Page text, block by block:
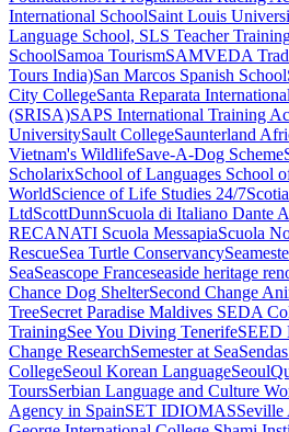
International SchoolSaint Louis
Language School, SLS Teacher
SchoolSamoa TourismSAMVEDA
Tours India)San Marcos Spanish School
City CollegeSanta Reparata
(SRISA)SAPS International Training
UniversitySault CollegeSaunterland
Vietnam's WildlifeSave-A-Dog Scheme
ScholarixSchool of Languages School
WorldScience of Life Studies 24/7
LtdScottDunnScuola di Italiano Dante
RECANATI Scuola MessapiaScuola
RescueSea Turtle Conservancy
SeaSeascope Franceseaside heritage
Chance Dog ShelterSecond Change
TreeSecret Paradise Maldives SEDA
TrainingSee You Diving TenerifeSEED
Change ResearchSemester at SeaSendas
CollegeSeoul Korean Language
ToursSerbian Language and Culture
Agency in SpainSET IDIOMASSeville